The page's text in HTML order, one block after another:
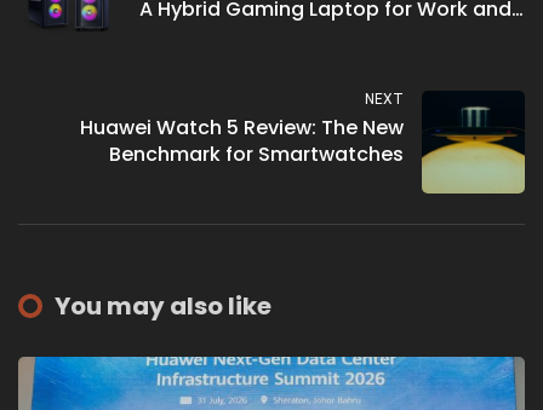
A Hybrid Gaming Laptop for Work and
NEXT
Huawei Watch 5 Review: The New
Benchmark for Smartwatches
You may also like